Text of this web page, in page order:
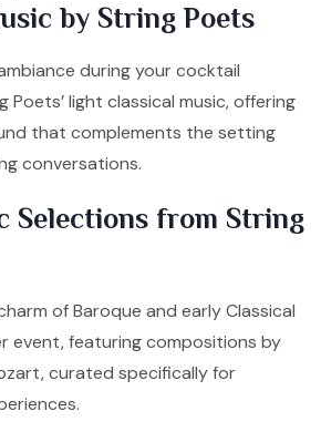
by String Poets
during your cocktail
light classical music, offering
that complements the setting
conversations.
Selections from String
of Baroque and early Classical
event, featuring compositions by
curated specifically for